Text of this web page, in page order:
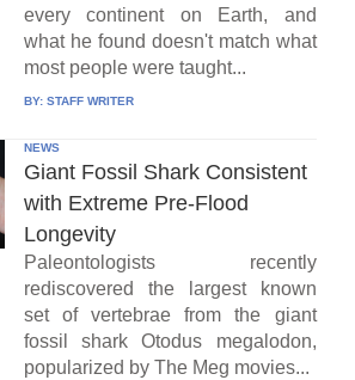
every continent on Earth, and
what he found doesn't match what
most people were taught...
BY: STAFF WRITER
NEWS
Giant Fossil Shark Consistent
with Extreme Pre-Flood
Longevity
Paleontologists recently
rediscovered the largest known
set of vertebrae from the giant
fossil shark Otodus megalodon,
popularized by The Meg movies...